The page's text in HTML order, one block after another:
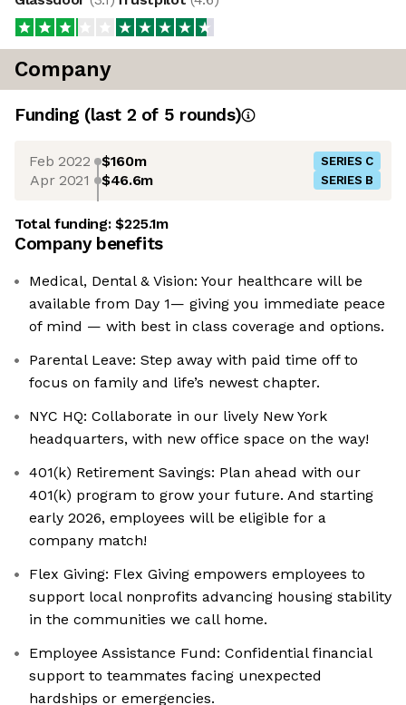
Company
Funding (last 2 of 5 rounds)
Feb 2022 $160m SERIES C
Apr 2021 $46.6m SERIES B
Total funding:$225.1m
Company benefits
Medical, Dental & Vision: Your healthcare will be
available from Day 1— giving you immediate peace
of mind — with best in class coverage and options.
Parental Leave: Step away with paid time off to
focus on family and life’s newest chapter.
NYC HQ: Collaborate in our lively New York
headquarters, with new office space on the way!
401(k) Retirement Savings: Plan ahead with our
401(k) program to grow your future. And starting
early 2026, employees will be eligible for a
company match!
Flex Giving: ‍Flex Giving empowers employees to
support local nonprofits advancing housing stability
in the communities we call home.
Employee Assistance Fund: ‍Confidential financial
support to teammates facing unexpected
hardships or emergencies.